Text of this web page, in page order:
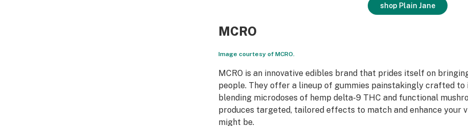
shop Plain Jane
MCRO
Image courtesy of MCRO.
MCRO is an innovative edibles brand that prides itself on
people. They offer a lineup of gummies painstakingly crafted
blending microdoses of hemp delta-9 THC and functional
produces targeted, tailored effects to match and enhance your
might be.